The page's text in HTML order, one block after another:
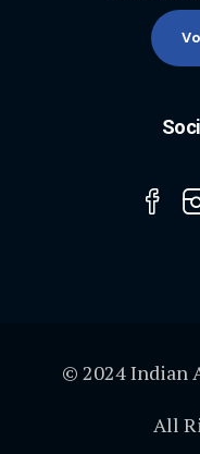
© 2024 Indian
All